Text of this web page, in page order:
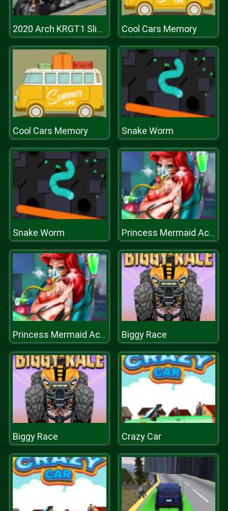
2020 Arch KRGT1 Slide Cool Cars Memory
Cool Cars Memory Snake Worm
Snake Worm Princess Mermaid Accident ER
Princess Mermaid Accident ER Biggy Race
Biggy Race Crazy Car